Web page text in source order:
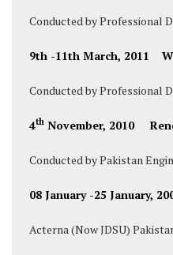
Conducted by Professional
9th -11th March, 2011
Conducted by Professional
4th November, 2010
Conducted by Pakistan
08 January -25 January,
Acterna (Now JDSU)